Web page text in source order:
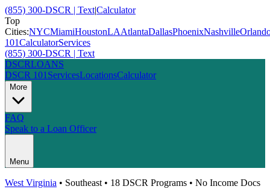
(855) 300-DSCR | Text|Calculator
Top
Cities:NYCMiamiHoustonLAAtlantaDallasPhoenixNashville
101CalculatorServices
(855) 300-DSCR | Text
DSCRLOANS
DSCR 101 ServicesLocationsCalculator
More
FAQ
Speak to a Loan Officer
Menu
West Virginia • Southeast • 18 DSCR Programs • No Income Docs